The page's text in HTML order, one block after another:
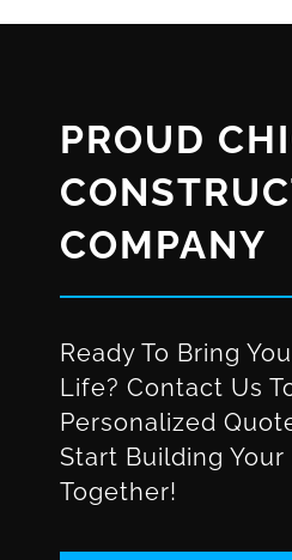
PROUD
COMPANY
Ready To Bring
Life? Contact Us
Personalized
Start Building
Together!